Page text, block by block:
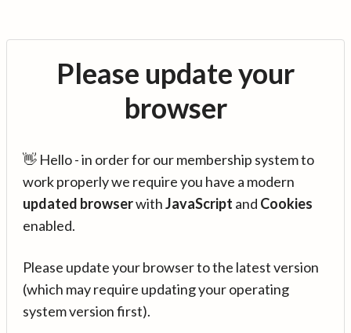
Please update your
browser
👋 Hello - in order for our membership system to
work properly we require you have a modern
updated browserwithJavaScript and Cookies
enabled.
Please update your browser to the latest version
(which may require updating your operating
system version first).